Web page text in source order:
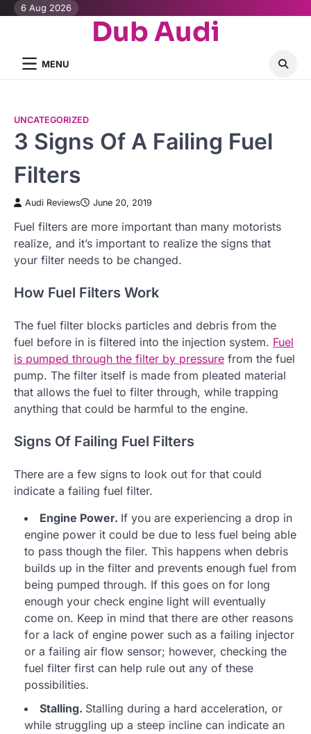
Skip6 Aug 2026
Dub Audi
MENU
UNCATEGORIZED
3 Signs Of A Failing Fuel
Filters
Audi Reviews June 20, 2019
Fuel filters are more important than many motorists
realize, and it’s important to realize the signs that
your filter needs to be changed.
How Fuel Filters Work
The fuel filter blocks particles and debris from the
fuel before in is filtered into the injection system. Fuel
is pumped through the filter by pressure from the fuel
pump. The filter itself is made from pleated material
that allows the fuel to filter through, while trapping
anything that could be harmful to the engine.
Signs Of Failing Fuel Filters
There are a few signs to look out for that could
indicate a failing fuel filter.
Engine Power. If you are experiencing a drop in
engine power it could be due to less fuel being able
to pass though the filer. This happens when debris
builds up in the filter and prevents enough fuel from
being pumped through. If this goes on for long
enough your check engine light will eventually
come on. Keep in mind that there are other reasons
for a lack of engine power such as a failing injector
or a failing air flow sensor; however, checking the
fuel filter first can help rule out any of these
possibilities.
Stalling. Stalling during a hard acceleration, or
while struggling up a steep incline can indicate an